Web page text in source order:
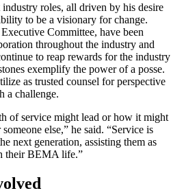
roles, all driven by his desire
to be a visionary for change.
Committee, have been
throughout the industry and
to reap rewards for the industry
exemplify the power of a posse.
as trusted counsel for perspective
a challenge.
of service might lead or how it might
else,” he said. “Service is
next generation, assisting them as
their BEMA life.”